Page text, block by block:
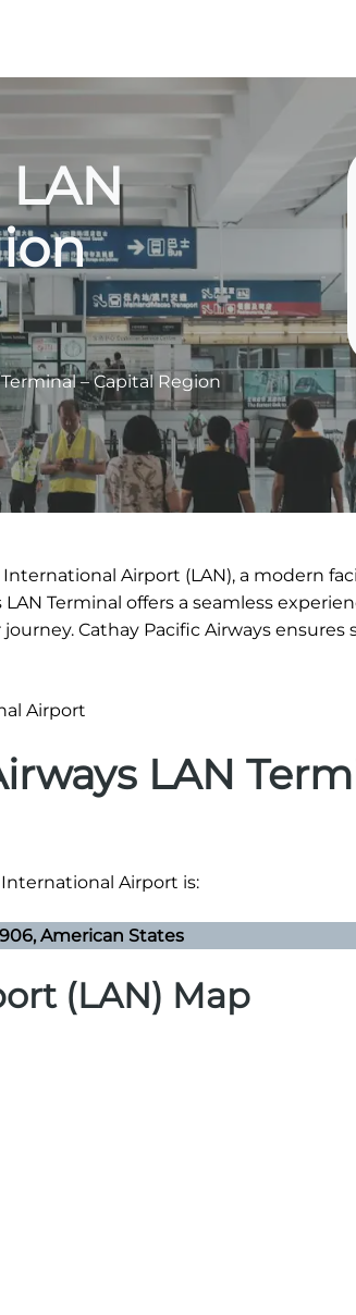
– Capital Region
Airport (LAN), a modern
Terminal offers a seamless
Cathay Pacific Airways ensures
LAN
Airport is:
American States
(LAN) Map